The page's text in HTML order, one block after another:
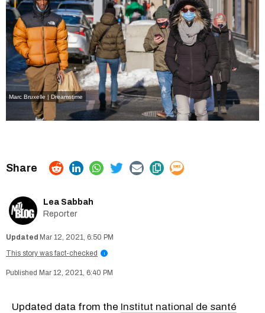
Marc Bruxelle | Dreamstime
Lea Sabbah
Reporter
Mar 12, 2021, 6:50 PM
This story was fact-checked
i
Mar 12, 2021, 6:40 PM
Updated data from the Institut national de santé